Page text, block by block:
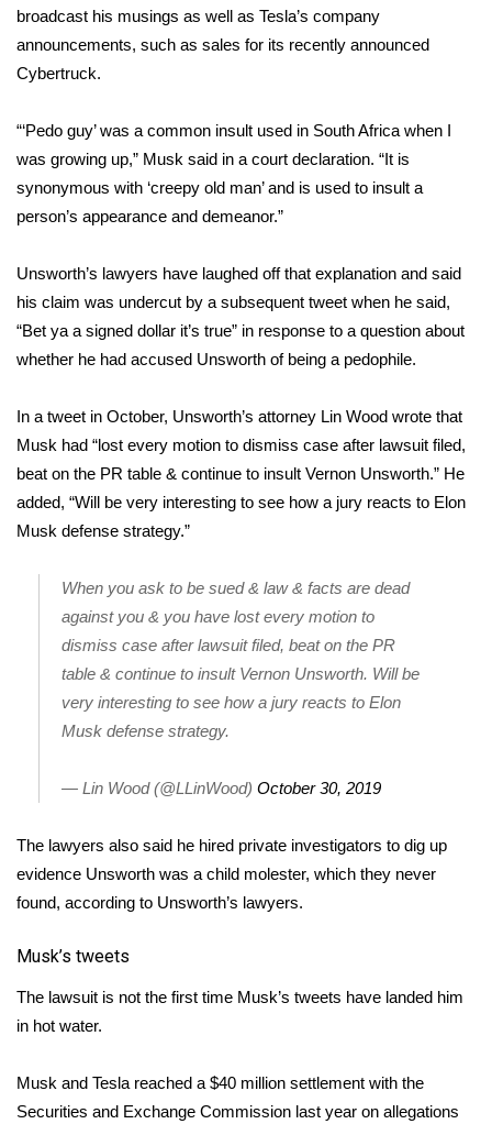
Area Closings
WCBI Weather Radios
Weather Whys
Contests
Viewers Choice Awards 2026
2026 March Mayhem 3 in 1
WCBI Cutest Couple 2026
FOX 4 Winter Premieres Giveaway
Teacher of the Month
WCBI Contests – Rules, Privacy,
and Service
Home and Garden 2026
WCBI Senior Expo 2025
Job Fair 2025
broadcast his musings as well as Tesla’s company
announcements, such as sales for its recently announced
Cybertruck.
“‘Pedo guy’ was a common insult used in South Africa when I
was growing up,” Musk said in a court declaration. “It is
synonymous with ‘creepy old man’ and is used to insult a
person’s appearance and demeanor.”
Unsworth’s lawyers have laughed off that explanation and said
his claim was undercut by a subsequent tweet when he said,
“Bet ya a signed dollar it’s true” in response to a question about
whether he had accused Unsworth of being a pedophile.
In a tweet in October, Unsworth’s attorney Lin Wood wrote that
Musk had “lost every motion to dismiss case after lawsuit filed,
beat on the PR table & continue to insult Vernon Unsworth.” He
added, “Will be very interesting to see how a jury reacts to Elon
Musk defense strategy.”
When you ask to be sued & law & facts are dead
against you & you have lost every motion to
dismiss case after lawsuit filed, beat on the PR
table & continue to insult Vernon Unsworth. Will be
very interesting to see how a jury reacts to Elon
Musk defense strategy.
— Lin Wood (@LLinWood) October 30, 2019
The lawyers also said he hired private investigators to dig up
evidence Unsworth was a child molester, which they never
found, according to Unsworth’s lawyers.
Musk’s tweets
The lawsuit is not the first time Musk’s tweets have landed him
in hot water.
Musk and Tesla reached a $40 million settlement with the
Securities and Exchange Commission last year on allegations